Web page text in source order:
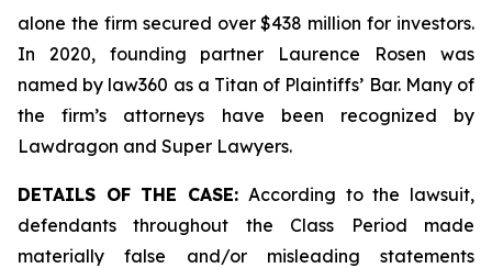
alone the firm secured over $438 million for investors.
In 2020, founding partner Laurence Rosen was
named by law360 as a Titan of Plaintiffs’ Bar. Many of
the firm’s attorneys have been recognized by
Lawdragon and Super Lawyers.
DETAILS OF THE CASE:According to the lawsuit,
defendants throughout the Class Period made
materially false and/or misleading statements